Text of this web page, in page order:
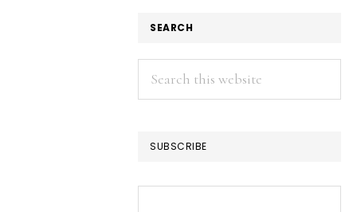
SEARCH
Search
this
SUBSCRIBE